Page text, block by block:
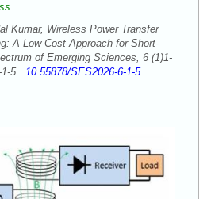
Kumar, Wireless Power Transfer
A Low-Cost Approach for Short-
of Emerging Sciences, 6 (1)1-
1-5 10.55878/SES2026-6-1-5